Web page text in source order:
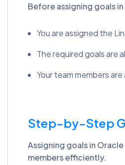
Before assigning goals
You are assigned the
The required goals are
Your team members
Step-by-Step
Assigning goals in
members efficiently.